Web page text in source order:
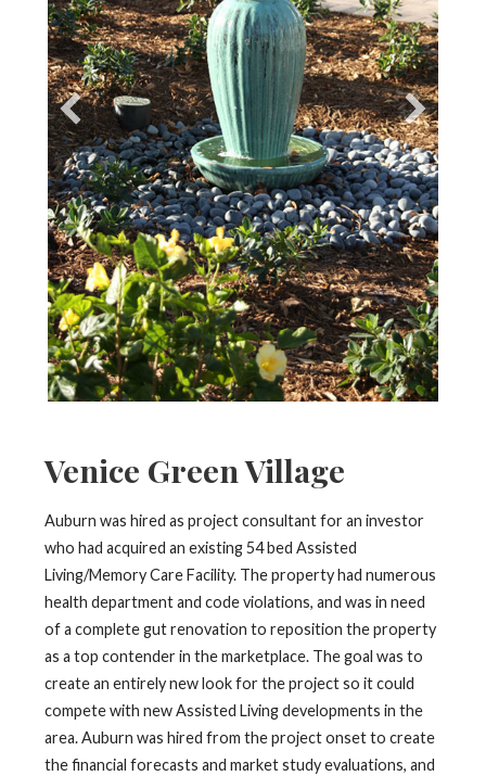
Venice Green Village
Auburn was hired as project consultant for an investor
who had acquired an existing 54 bed Assisted
Living/Memory Care Facility. The property had numerous
health department and code violations, and was in need
of a complete gut renovation to reposition the property
as a top contender in the marketplace. The goal was to
create an entirely new look for the project so it could
compete with new Assisted Living developments in the
area. Auburn was hired from the project onset to create
the financial forecasts and market study evaluations, and